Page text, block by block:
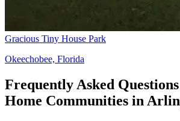
Gracious Tiny House Park
Okeechobee, Florida
Frequently Asked
Home Communities in